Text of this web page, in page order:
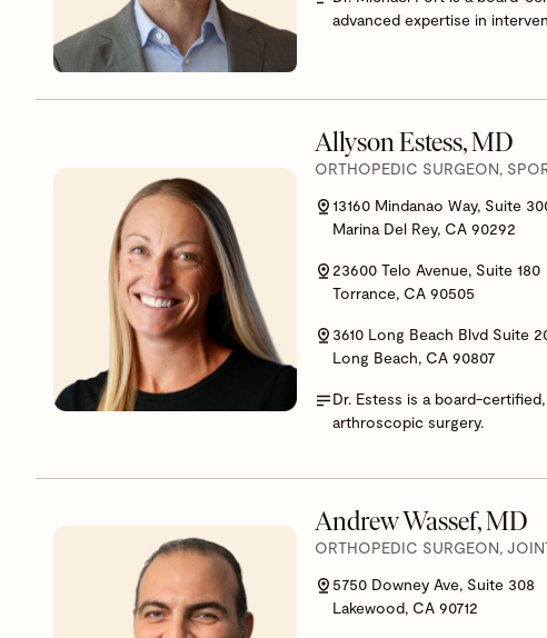
advanced expertise in
Allyson Estess, MD
ORTHOPEDIC SURGEON,
13160 Mindanao Way, Suite
Marina Del Rey, CA 90292
23600 Telo Avenue, Suite 180
Torrance, CA 90505
3610 Long Beach Blvd Suite
Long Beach, CA 90807
Dr. Estess is a board-
arthroscopic surgery.
Andrew Wassef, MD
ORTHOPEDIC SURGEON,
5750 Downey Ave, Suite 308
Lakewood, CA 90712